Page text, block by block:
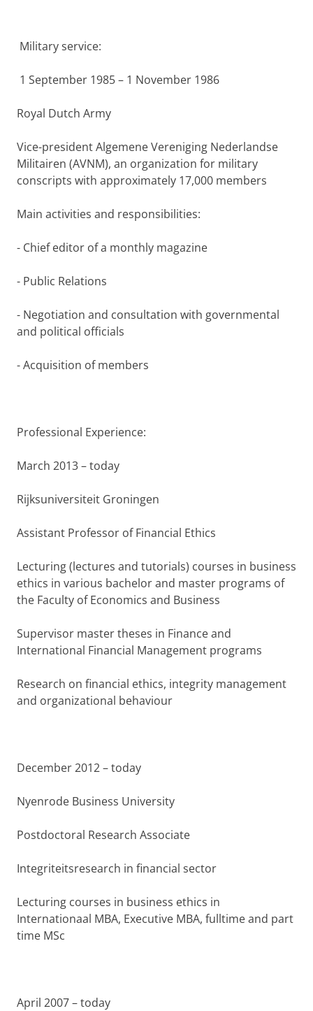
Military service:
1 September 1985 – 1 November 1986
Royal Dutch Army
Vice-president Algemene Vereniging Nederlandse
Militairen (AVNM), an organization for military
conscripts with approximately 17,000 members
Main activities and responsibilities:
- Chief editor of a monthly magazine
- Public Relations
- Negotiation and consultation with governmental
and political officials
- Acquisition of members
Professional Experience:
March 2013 – today
Rijksuniversiteit Groningen
Assistant Professor of Financial Ethics
Lecturing (lectures and tutorials) courses in business
ethics in various bachelor and master programs of
the Faculty of Economics and Business
Supervisor master theses in Finance and
International Financial Management programs
Research on financial ethics, integrity management
and organizational behaviour
December 2012 – today
Nyenrode Business University
Postdoctoral Research Associate
Integriteitsresearch in financial sector
Lecturing courses in business ethics in
Internationaal MBA, Executive MBA, fulltime and part
time MSc
April 2007 – today